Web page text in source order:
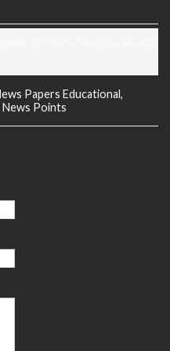
Papers Educational,
Points